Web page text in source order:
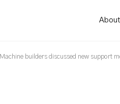
Machine builders discussed new support